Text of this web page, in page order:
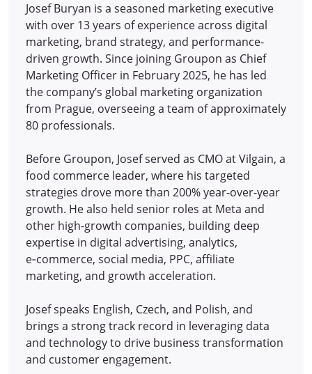
Josef Buryan is a seasoned marketing executive
with over 13 years of experience across digital
marketing, brand strategy, and performance-
driven growth. Since joining Groupon as Chief
Marketing Officer in February 2025, he has led
the company’s global marketing organization
from Prague, overseeing a team of approximately
80 professionals.
Before Groupon, Josef served as CMO at Vilgain, a
food commerce leader, where his targeted
strategies drove more than 200% year-over-year
growth. He also held senior roles at Meta and
other high-growth companies, building deep
expertise in digital advertising, analytics,
e‑commerce, social media, PPC, affiliate
marketing, and growth acceleration.
Josef speaks English, Czech, and Polish, and
brings a strong track record in leveraging data
and technology to drive business transformation
and customer engagement.